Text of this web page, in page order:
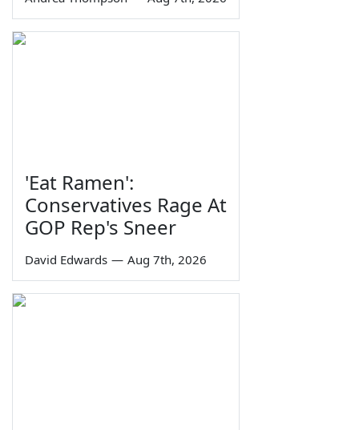
'Eat Ramen':
Conservatives Rage At
GOP Rep's Sneer
David Edwards — Aug 7th, 2026